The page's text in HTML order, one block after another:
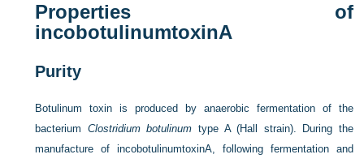
Properties of
incobotulinumtoxinA
Purity
Botulinum toxin is produced by anaerobic fermentation of the
bacterium Clostridium botulinum type A (Hall strain). During the
manufacture of incobotulinumtoxinA, following fermentation and